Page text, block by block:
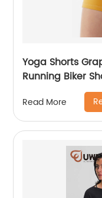
Yoga Shorts
Running Biker
Read More